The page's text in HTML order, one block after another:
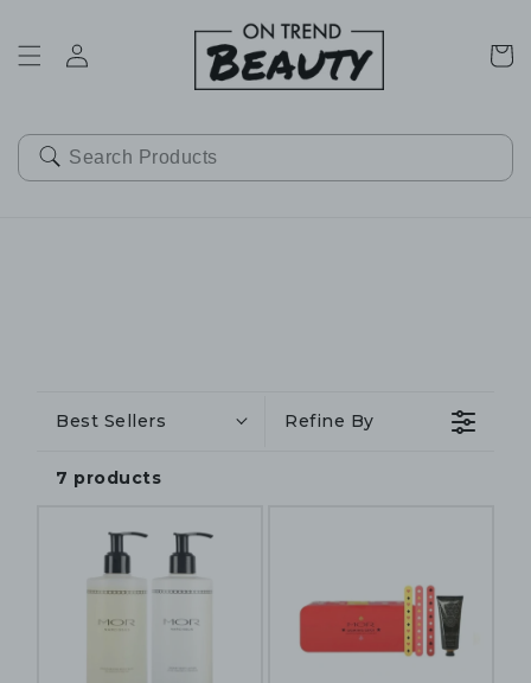
Cart
Best Sellers Refine By
7 products